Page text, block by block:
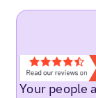
Your people